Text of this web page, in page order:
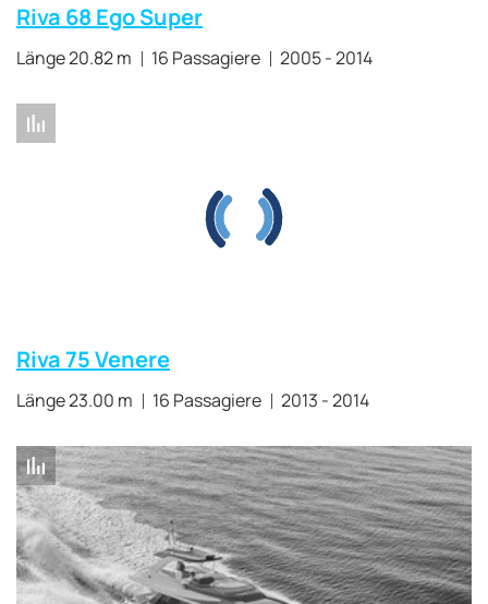
Riva 68 Ego Super
Länge 20.82 m 16 Passagiere 2005 - 2014
Riva 75 Venere
Länge 23.00 m 16 Passagiere 2013 - 2014